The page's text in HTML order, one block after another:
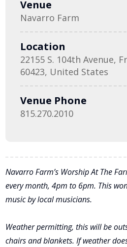
Venue
Navarro Farm
Location
22155 S. 104th Avenue,
60423, United States
Venue Phone
815.270.2010
Navarro Farm’s Worship At The
every month, 4pm to 6pm. This
music by local musicians.
Weather permitting, this will be
chairs and blankets. If weather